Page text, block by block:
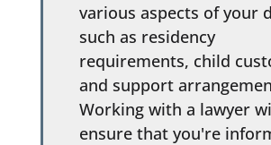
various aspects of your
such as residency
requirements, child
and support
Working with a lawyer
ensure that you're